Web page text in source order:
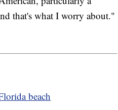
that's what I worry about."
beach